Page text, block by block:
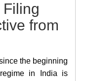
from
the beginning
in India is